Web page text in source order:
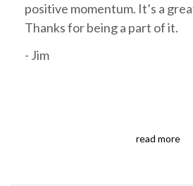
positive momentum. It’s a
Thanks for being a part of it.
- Jim
read more